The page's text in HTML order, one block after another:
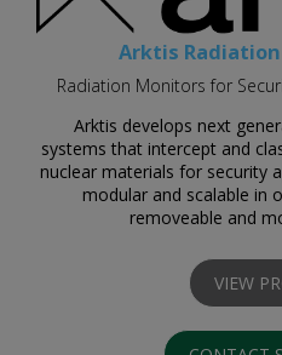
Arktis
Radiation Monitors for
Arktis develops next
systems that intercept and
nuclear materials for security
modular and scalable in
removeable and
VIEW